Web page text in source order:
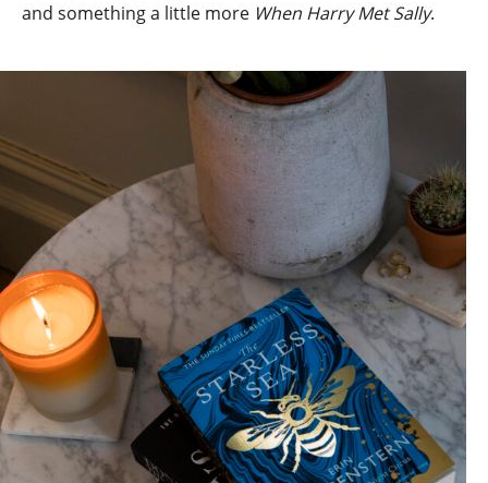
and something a little more When Harry Met Sally.